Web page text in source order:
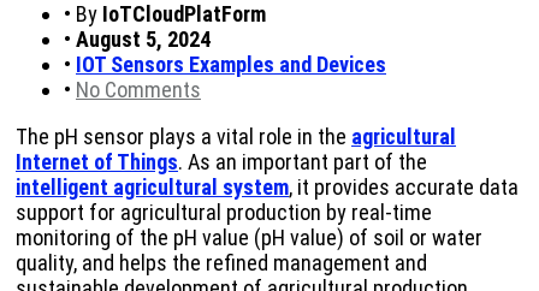
• By IoTCloudPlatForm
• August 5, 2024
• IOT Sensors Examples and Devices
• No Comments
The pH sensor plays a vital role in the agricultural
Internet of Things. As an important part of the
intelligent agricultural system, it provides accurate data
support for agricultural production by real-time
monitoring of the pH value (pH value) of soil or water
quality, and helps the refined management and